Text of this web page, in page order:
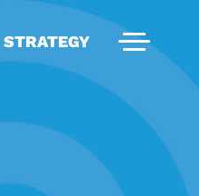
STRATEGY